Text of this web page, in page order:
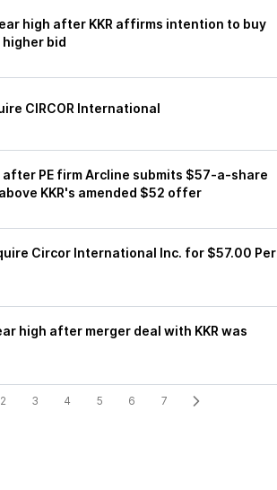
high after KKR affirms intention to buy
bid
CIRCOR International
PE firm Arcline submits $57-a-share
KKR's amended $52 offer
Circor International Inc. for $57.00 Per
high after merger deal with KKR was
2 3 4 5 6 7